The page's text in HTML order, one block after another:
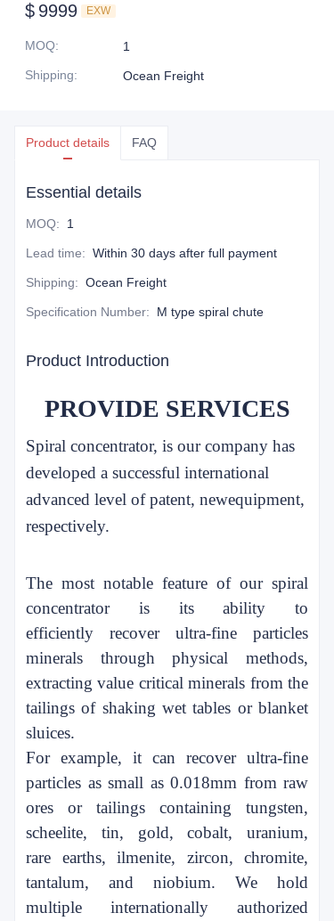
$ 9999 EXW
MOQ:
1
Shipping: Ocean Freight
Product details FAQ
Essential details
MOQ: 1
Lead time: Within 30 days after full payment
Shipping: Ocean Freight
Specification Number: M type spiral chute
Product Introduction
PROVIDE SERVICES
Spiral concentrator, is our company has
developed a successful international
advanced level of patent, newequipment,
respectively.
The most notable feature of our spiral
concentrator is its ability to
efficiently
recover ultra-fine particles
minerals through physical methods,
extracting value critical minerals from the
tailings of shaking wet tables or blanket
sluices.
For example, it can recover ultra-fine
particles as small as 0.018mm from raw
ores
or tailings containing tungsten,
scheelite, tin, gold, cobalt, uranium,
rare
earths, ilmenite, zircon, chromite,
tantalum, and niobium. We hold
multiple
internationally authorized